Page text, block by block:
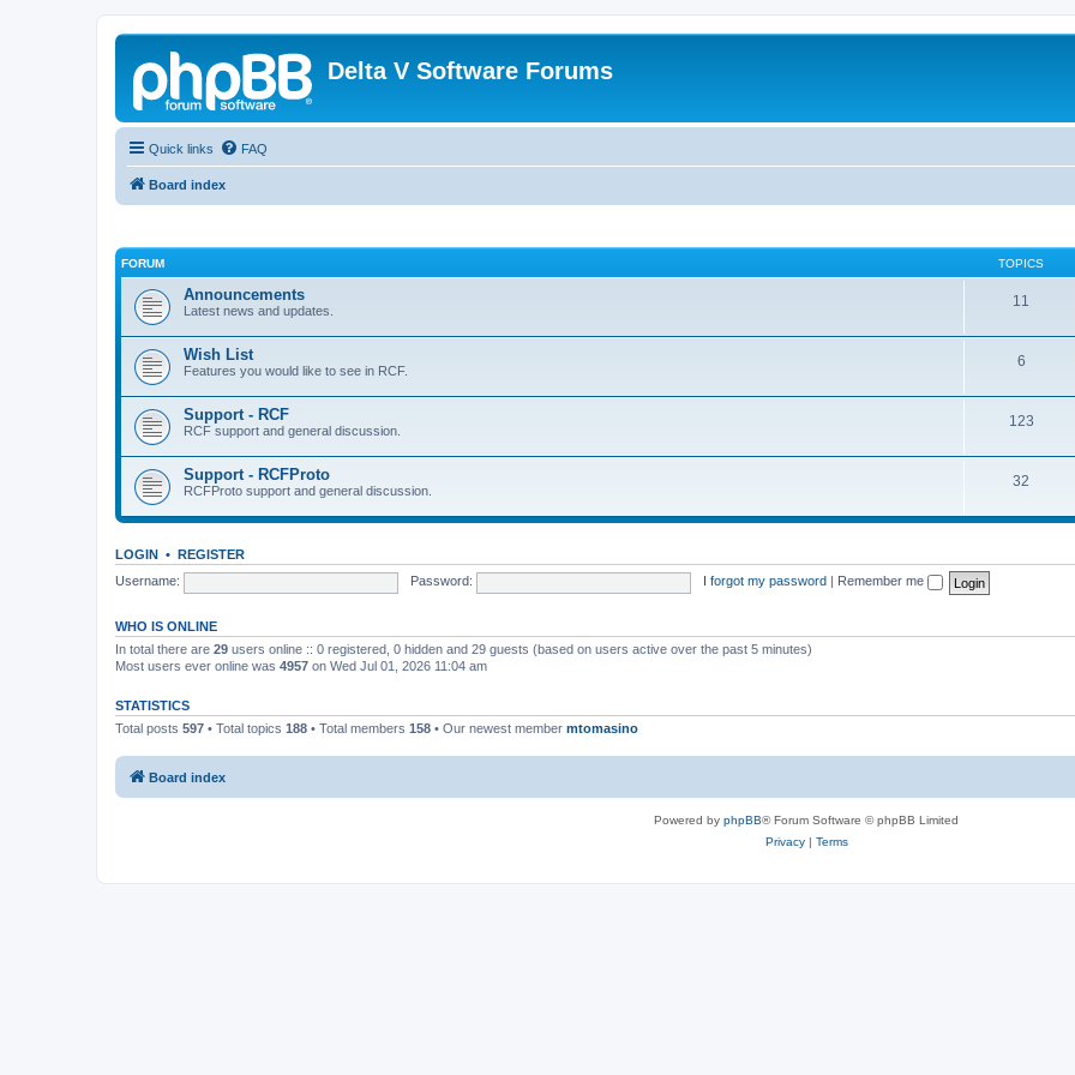
Delta V Software Forums
Quick links FAQ
Board index
FORUM TOPICS
Announcements
Latest news and updates.
11
Wish List
Features you would like to see in RCF.
6
Support - RCF
RCF support and general discussion.
123
Support - RCFProto
RCFProto support and general discussion.
32
LOGIN • REGISTER
Username:
Password: I forgot my password Remember me
WHO IS ONLINE
In total there are 29 users online :: 0 registered, 0 hidden and 29 guests (based on users active over the past 5 minutes)
Most users ever online was 4957 on Wed Jul 01, 2026 11:04 am
STATISTICS
Total posts 597 • Total topics 188 • Total members 158 • Our newest member mtomasino
Board index
Powered by phpBB® Forum Software © phpBB Limited
Privacy| Terms